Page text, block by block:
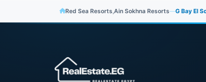
Many Attractions
If you're a lover of distinction and
Red Sea Resorts,Ain Sokhna Resorts—G Bay El